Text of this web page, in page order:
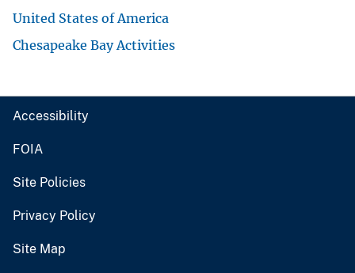
United States of America
Chesapeake Bay Activities
Accessibility
FOIA
Site Policies
Privacy Policy
Site Map